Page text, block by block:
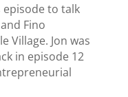
episode to talk
Fino
Village. Jon was
in episode 12